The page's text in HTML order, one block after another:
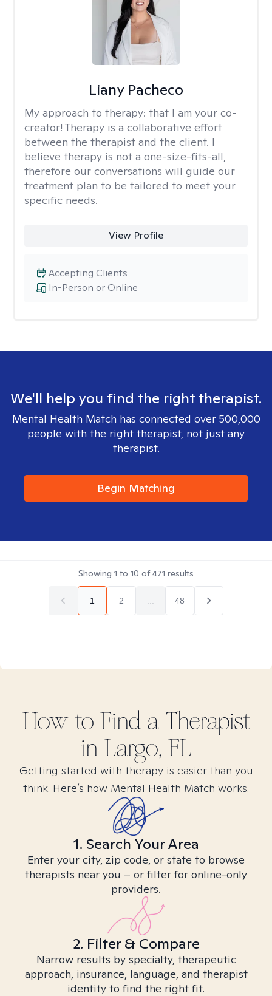
Liany Pacheco
My approach to therapy: that I am your co-
creator! Therapy is a collaborative effort
between the therapist and the client. I
believe therapy is not a one-size-fits-all,
therefore our conversations will guide our
treatment plan to be tailored to meet your
specific needs.
View Profile
In-Person or Online
Accepting Clients
We'll help you find the right therapist.
Mental Health Match has connected over 500,000
people with the right therapist, not just any
therapist.
Begin Matching
Showing 1 to 10 of471 results
1 2 48
How to Find a Therapist
in Largo, FL
Getting started with therapy is easier than you
think. Here’s how Mental Health Match works.
1. Search Your Area
Enter your city, zip code, or state to browse
therapists near you – or filter for online-only
providers.
2. Filter & Compare
Narrow results by specialty, therapeutic
approach, insurance, language, and therapist
identity to find the right fit.